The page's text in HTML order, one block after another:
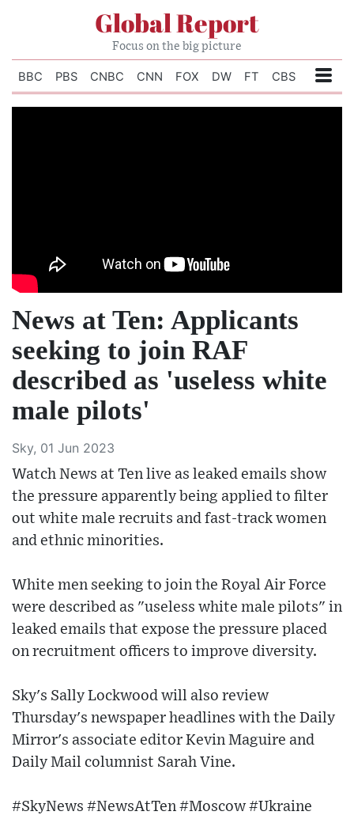
Global Report
Focus on the big picture
BBC PBS CNBC CNN FOX DW FT CBS
News at Ten: Applicants
seeking to join RAF
described as 'useless white
male pilots'
Sky, 01 Jun 2023
Watch News at Ten live as leaked emails show
the pressure apparently being applied to filter
out white male recruits and fast-track women
and ethnic minorities.
White men seeking to join the Royal Air Force
were described as "useless white male pilots" in
leaked emails that expose the pressure placed
on recruitment officers to improve diversity.
Sky's Sally Lockwood will also review
Thursday's newspaper headlines with the Daily
Mirror's associate editor Kevin Maguire and
Daily Mail columnist Sarah Vine.
#SkyNews #NewsAtTen #Moscow #Ukraine